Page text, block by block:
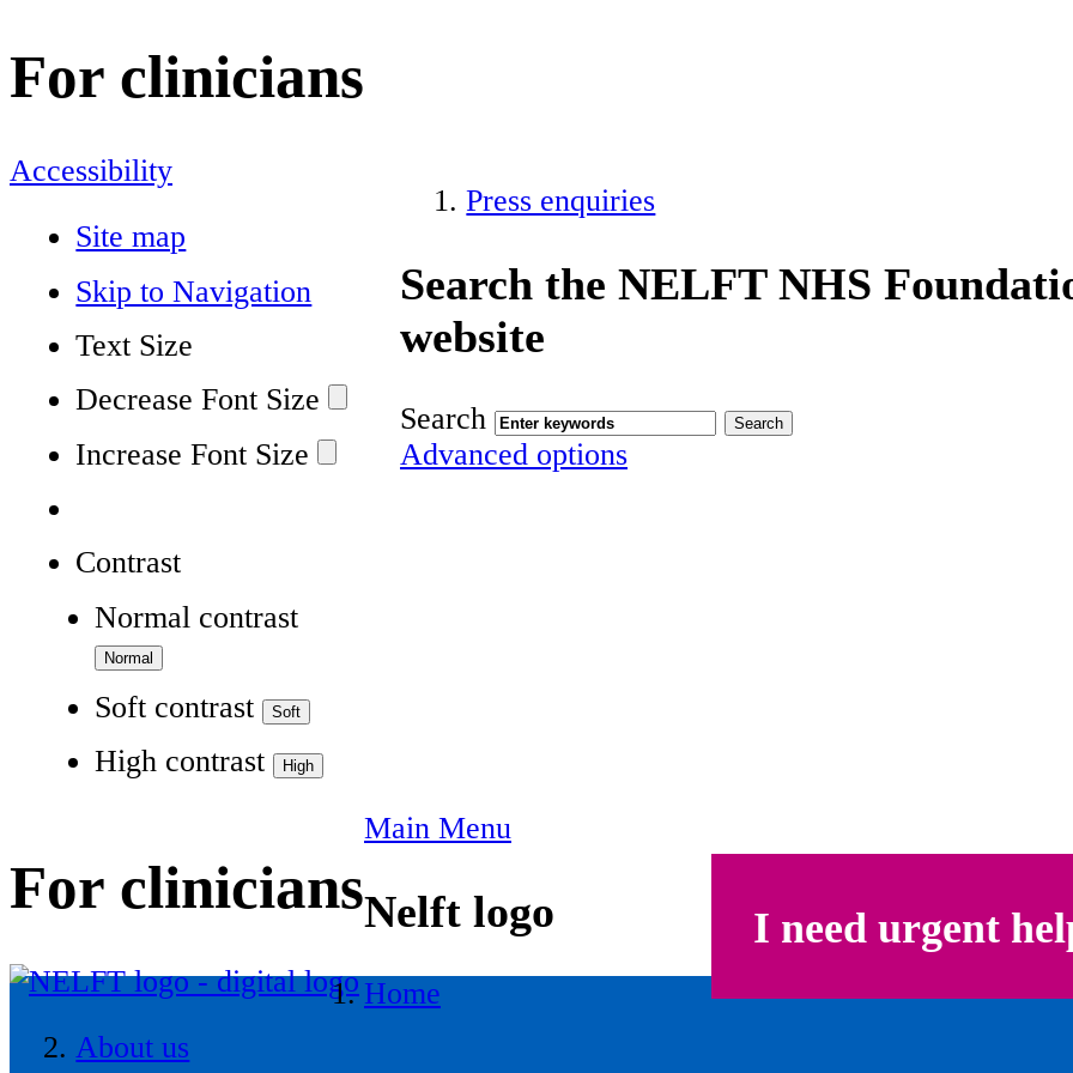
For clinicians
Accessibility
Site map
Skip to Navigation
Text Size
Decrease Font Size
Increase Font Size
Contrast
Normal contrast
Soft contrast
High contrast
Press enquiries
Search the NELFT NHS
website
Search
Advanced options
For clinicians
I need urgent
Main Menu
Nelft logo
Home
About us